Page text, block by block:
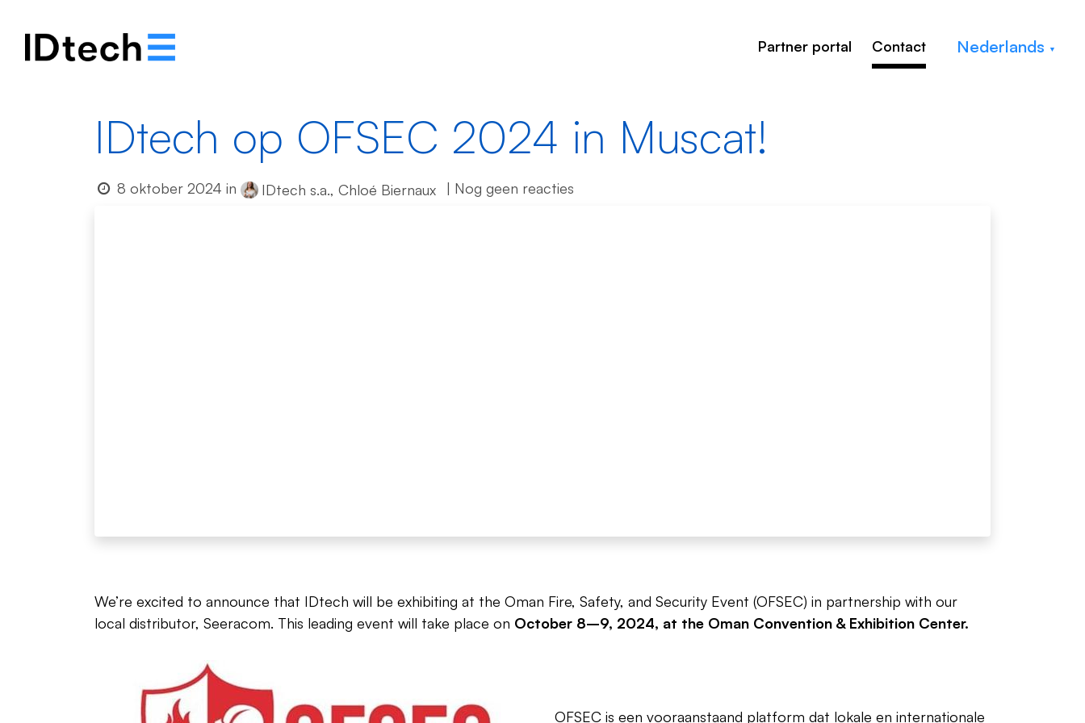
Partner portal Contact Nederlands
IDtech op OFSEC 2024 in Muscat!
8 oktober 2024 in IDtech s.a., Chloé Biernaux | Nog geen reacties
We’re excited to announce that IDtech will be exhibiting at the Oman Fire, Safety, and Security Event (OFSEC) in partnership with our
local distributor, Seeracom. This leading event will take place on October 8–9, 2024, at the Oman Convention & Exhibition Center.
OFSEC is een vooraanstaand platform dat lokale en internationale